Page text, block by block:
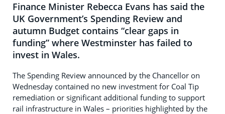
Finance Minister Rebecca Evans has said the
UK Government’s Spending Review and
autumn Budget contains “clear gaps in
funding” where Westminster has failed to
invest in Wales.
The Spending Review announced by the Chancellor on
Wednesday contained no new investment for Coal Tip
remediation or significant additional funding to support
rail infrastructure in Wales – priorities highlighted by the